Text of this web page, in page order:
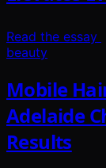
Read the essay
beauty
Mobile
Adelaide
Results